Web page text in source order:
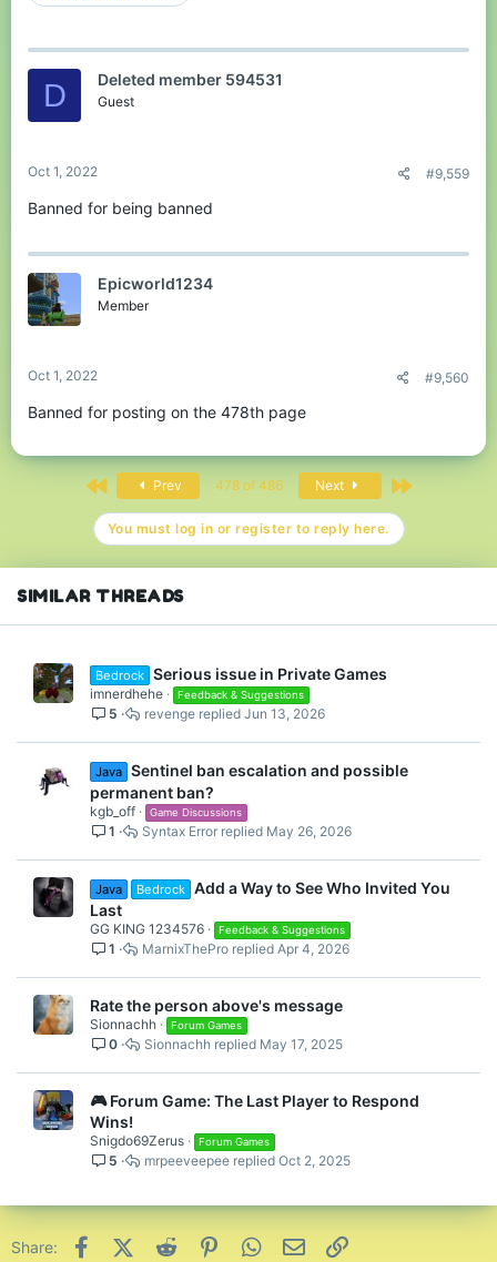
D Deleted member 594531
Guest
Oct 1, 2022 #9,559
Banned for being banned
Epicworld1234
Member
Oct 1, 2022 #9,560
Banned for posting on the 478th page
First Prev 478 of 486 Next Last
You must log in or register to reply here.
SIMILAR THREADS
Bedrock Serious issue in Private Games
imnerdhehe Feedback & Suggestions
5 Jun 13, 2026
revenge
Java Sentinel ban escalation and possible
permanent ban?
kgb_off Game Discussions
1 May 26, 2026
Syntax Error
Java Bedrock Add a Way to See Who Invited You
Last
GG KING 1234576 Feedback & Suggestions
1 Apr 4, 2026
MarnixThePro
Rate the person above's message
Sionnachh Forum Games
0 May 17, 2025
Sionnachh
🎮 Forum Game: The Last Player to Respond
Wins!
Snigdo69Zerus Forum Games
5 Oct 2, 2025
mrpeeveepee
Share: FacebookX (Twitter)
Reddit PinterestWhatsApp
Email